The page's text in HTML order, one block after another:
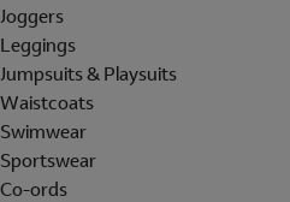
Joggers
Leggings
Jumpsuits & Playsuits
Waistcoats
Swimwear
Sportswear
Co-ords